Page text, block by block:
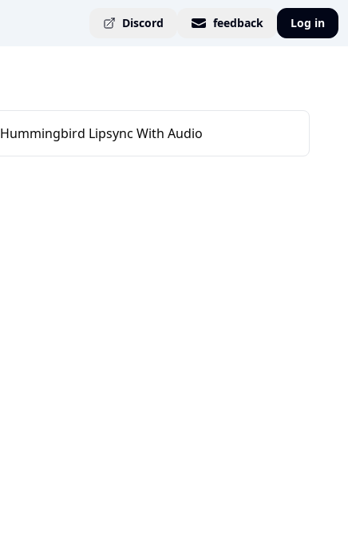
Discord feedback Log in
Hummingbird Lipsync With Audio